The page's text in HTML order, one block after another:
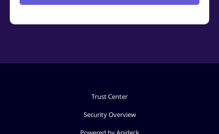
Trust Center
Security Overview